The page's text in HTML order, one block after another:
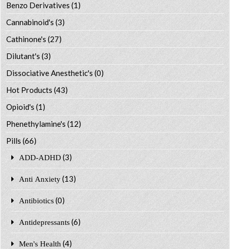
Benzo Derivatives (1)
Cannabinoid's (3)
Cathinone's (27)
Dilutant's(3)
Dissociative Anesthetic's (0)
Hot Products (43)
Opioid's (1)
Phenethylamine's (12)
Pills (66)
ADD-ADHD (3)
Anti Anxiety (13)
Antibiotics (0)
Antidepressants (6)
Men's Health (4)